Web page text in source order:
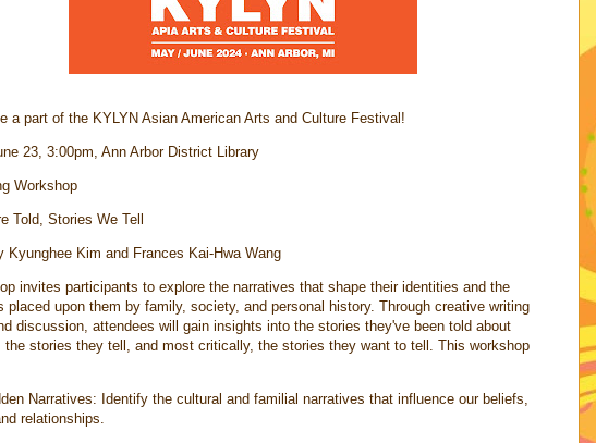
a part of the KYLYN Asian American Arts and Culture Festival!
23, 3:00pm, Ann Arbor District Library
Workshop
Told, Stories We Tell
Kyunghee Kim and Frances Kai-Hwa Wang
invites participants to explore the narratives that shape their identities and the
placed upon them by family, society, and personal history. Through creative writing
discussion, attendees will gain insights into the stories they've been told about
the stories they tell, and most critically, the stories they want to tell. This workshop
Narratives: Identify the cultural and familial narratives that influence our beliefs,
relationships.